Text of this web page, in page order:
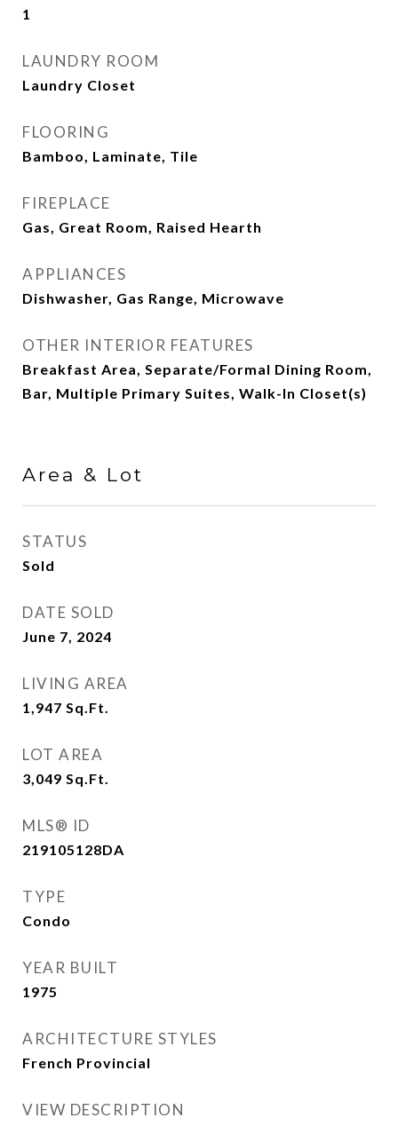
1
LAUNDRY ROOM
Laundry Closet
FLOORING
Bamboo, Laminate, Tile
FIREPLACE
Gas, Great Room, Raised Hearth
APPLIANCES
Dishwasher, Gas Range, Microwave
OTHER INTERIOR FEATURES
Breakfast Area, Separate/Formal Dining Room,
Bar, Multiple Primary Suites, Walk-In Closet(s)
Area & Lot
STATUS
Sold
DATE SOLD
June 7, 2024
LIVING AREA
1,947 Sq.Ft.
LOT AREA
3,049 Sq.Ft.
MLS® ID
219105128DA
TYPE
Condo
YEAR BUILT
1975
ARCHITECTURE STYLES
French Provincial
VIEW DESCRIPTION